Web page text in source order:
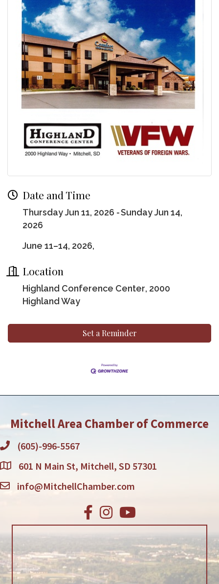
Date and Time
Thursday Jun 11, 2026
Sunday Jun 14,
2026
June 11–14, 2026,
Location
Highland Conference Center, 2000
Highland Way
Set a Reminder
Mitchell Area Chamber of Commerce
(605)-996-5567
601 N Main St, Mitchell, SD 57301
info@MitchellChamber.com
Facebook
Instagram
Youtube